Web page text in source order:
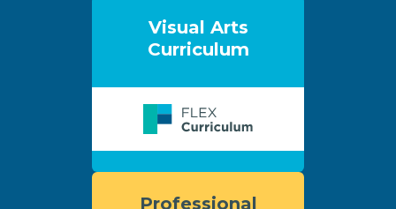
Visual Arts
Curriculum
Professional